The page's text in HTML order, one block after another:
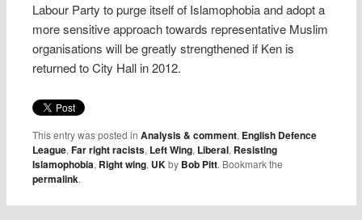
Labour Party to purge itself of Islamophobia and adopt a
more sensitive approach towards representative Muslim
organisations will be greatly strengthened if Ken is
returned to City Hall in 2012.
This entry was posted inAnalysis & comment, English Defence
League,Far right racists, Left Wing, Liberal, Resisting
Islamophobia, Right wing, UK by Bob Pitt. Bookmark the
permalink.